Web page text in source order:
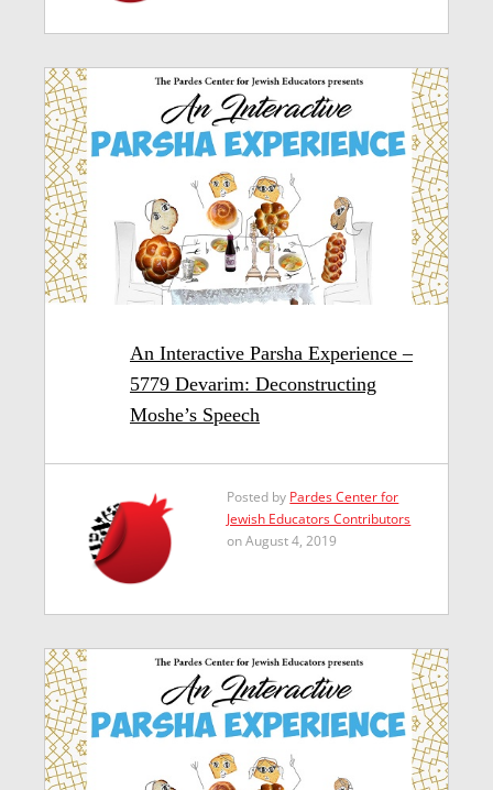
An Interactive Parsha Experience –
5779 Devarim: Deconstructing
Moshe’s Speech
Posted by Pardes Center for
Jewish Educators Contributors
on August 4, 2019